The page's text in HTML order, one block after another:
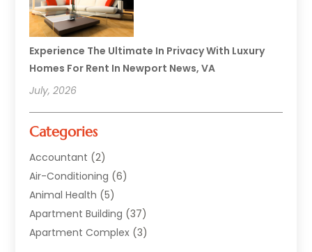
Experience The Ultimate In Privacy With Luxury
Homes For Rent In Newport News, VA
July, 2026
Categories
Accountant (2)
Air-Conditioning (6)
Animal Health (5)
Apartment Building (37)
Apartment Complex (3)